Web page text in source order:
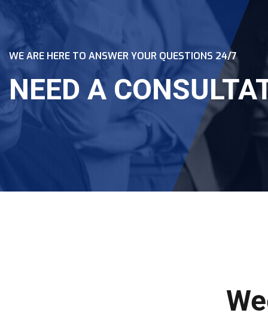
WE ARE HERE TO ANSWER YOUR QUESTIONS 24/7
NEED A